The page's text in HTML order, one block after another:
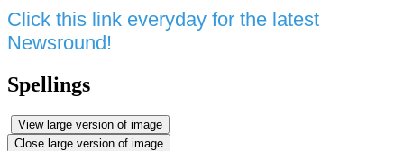
Click this link everyday for the latest
Newsround!
Spellings
View large version of image
Close large version of image